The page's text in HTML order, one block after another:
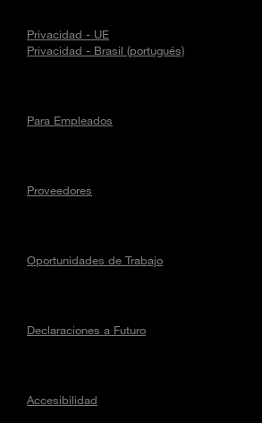
Privacidad - UE
Privacidad - Brasil (portugués)
Para Empleados
Proveedores
Oportunidades de Trabajo
Declaraciones a Futuro
Accesibilidad